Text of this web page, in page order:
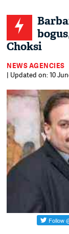
Choksi
NEWS AGENCIES
| Updated on: 10